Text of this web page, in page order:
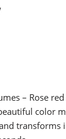
– Rose
color
transforms